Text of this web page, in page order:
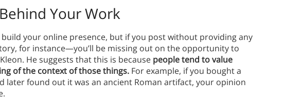
Your Work
your online presence, but if you post without providing any
for instance—you’ll be missing out on the opportunity to
He suggests that this is because people tend to value
of the context of those things. For example, if you bought a
later found out it was an ancient Roman artifact, your opinion